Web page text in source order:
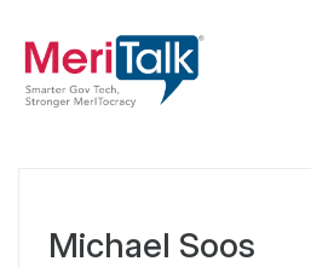
Michael Soos